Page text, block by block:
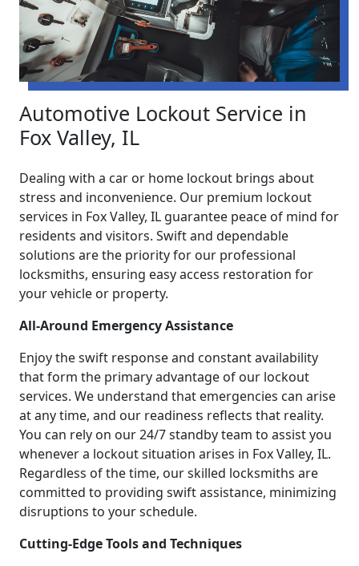
Automotive Lockout Service in
Fox Valley, IL
Dealing with a car or home lockout brings about
stress and inconvenience. Our premium lockout
services in Fox Valley, IL guarantee peace of mind for
residents and visitors. Swift and dependable
solutions are the priority for our professional
locksmiths, ensuring easy access restoration for
your vehicle or property.
All-Around Emergency Assistance
Enjoy the swift response and constant availability
that form the primary advantage of our lockout
services. We understand that emergencies can arise
at any time, and our readiness reflects that reality.
You can rely on our 24/7 standby team to assist you
whenever a lockout situation arises in Fox Valley, IL.
Regardless of the time, our skilled locksmiths are
committed to providing swift assistance, minimizing
disruptions to your schedule.
Cutting-Edge Tools and Techniques